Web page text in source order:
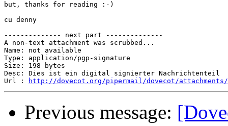
but, thanks for reading :-)
cu denny
-------------- next part --------------
A non-text attachment was scrubbed...
Name: not available
Type: application/pgp-signature
Size: 198 bytes
Desc: Dies ist ein digital signierter Nachrichtenteil
Url :
http://dovecot.org/pipermail/dovecot/attachments/
Previous message: